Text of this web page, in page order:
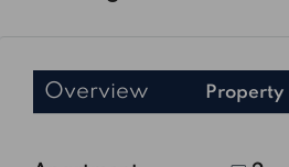
Overview Property